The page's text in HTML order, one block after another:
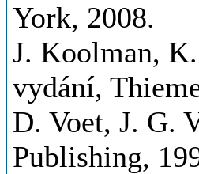
York, 2008.
J. Koolman,
vydání,
D. Voet, J. G.
Publishing,